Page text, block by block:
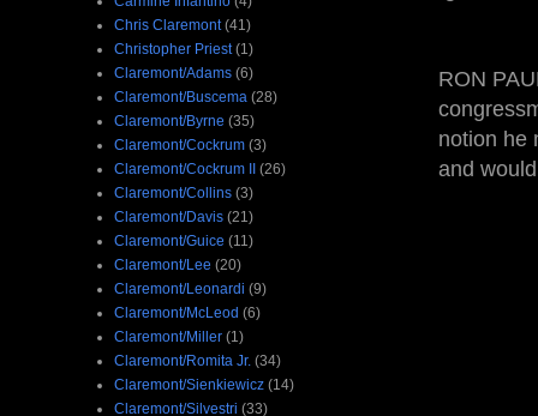
RON
notion he
and
Chris Claremont (41)
Christopher Priest (1)
Claremont/Adams (6)
Claremont/Buscema (28)
Claremont/Byrne (35)
Claremont/Cockrum (3)
Claremont/Cockrum II (26)
Claremont/Collins (3)
Claremont/Davis (21)
Claremont/Guice (11)
Claremont/Lee (20)
Claremont/Leonardi (9)
Claremont/McLeod (6)
Claremont/Miller (1)
Claremont/Romita Jr. (34)
Claremont/Sienkiewicz (14)
Claremont/Silvestri (33)